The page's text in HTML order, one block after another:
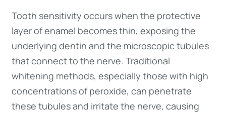
Tooth sensitivity occurs when the protective
layer of enamel becomes thin, exposing the
underlying dentin and the microscopic tubules
that connect to the nerve. Traditional
whitening methods, especially those with high
concentrations of peroxide, can penetrate
these tubules and irritate the nerve, causing